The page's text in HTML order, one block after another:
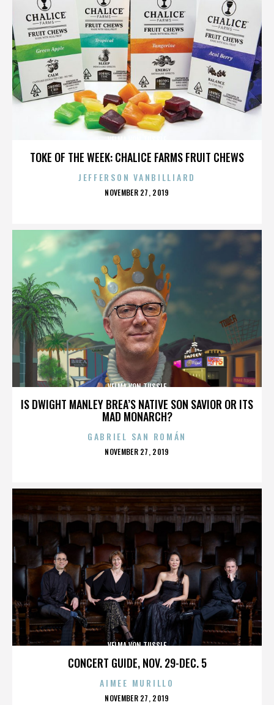
TOKE OF THE WEEK: CHALICE FARMS FRUIT CHEWS
JEFFERSON VANBILLIARD
POSTED
NOVEMBER 27, 2019
IS DWIGHT MANLEY BREA’S NATIVE SON SAVIOR OR ITS
MAD MONARCH?
VELMA VON TUSSLE
GABRIEL SAN ROMÁN
POSTED
NOVEMBER 27, 2019
CONCERT GUIDE, NOV. 29-DEC. 5
VELMA VON TUSSLE
AIMEE MURILLO
POSTED
NOVEMBER 27, 2019